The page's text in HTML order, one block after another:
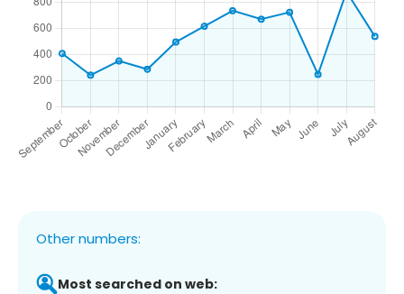
Other numbers:
Most searched on web: